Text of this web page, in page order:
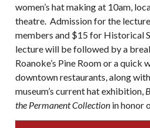
women’s hat making at 10am,
theatre. Admission for the
members and $15 for Historical
lecture will be followed by a
Roanoke’s Pine Room or a quick
downtown restaurants, along
museum’s current hat exhibition,
the Permanent Collectionin honor